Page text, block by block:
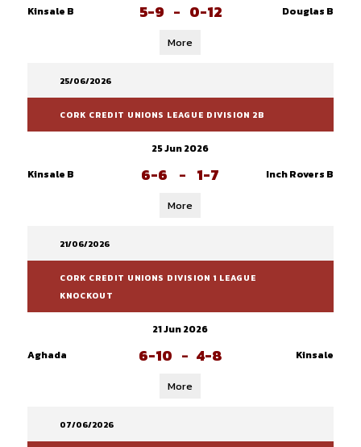
Kinsale B
5-9 - 0-12 Douglas B
More
25/06/2026
CORK CREDIT UNIONS LEAGUE DIVISION 2B
25 Jun 2026
Kinsale B
6-6 - 1-7 Inch Rovers B
More
21/06/2026
CORK CREDIT UNIONS DIVISION 1 LEAGUE
KNOCKOUT
21 Jun 2026
Aghada
6-10 - 4-8 Kinsale
More
07/06/2026